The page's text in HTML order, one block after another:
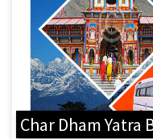
Char Dham Yatra